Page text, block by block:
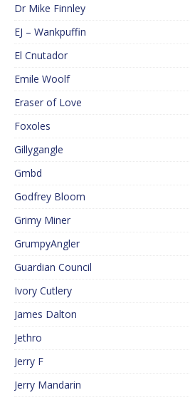
Dr Mike Finnley
EJ – Wankpuffin
El Cnutador
Emile Woolf
Eraser of Love
Foxoles
Gillygangle
Gmbd
Godfrey Bloom
Grimy Miner
GrumpyAngler
Guardian Council
Ivory Cutlery
James Dalton
Jethro
Jerry F
Jerry Mandarin